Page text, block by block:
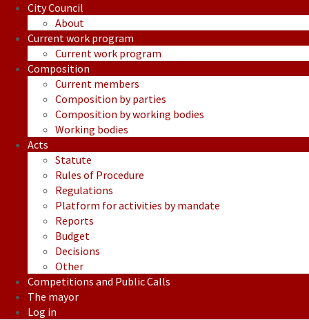
City Council
About
Current work program
Current work program
Composition
Current members
Composition by parties
Composition by working bodies
Working bodies
Acts
Statute
Rules of Procedure
Regulations
Platform for activities by mandate
Reports
Budget
Decisions
Other
Competitions and Public Calls
The mayor
Log in